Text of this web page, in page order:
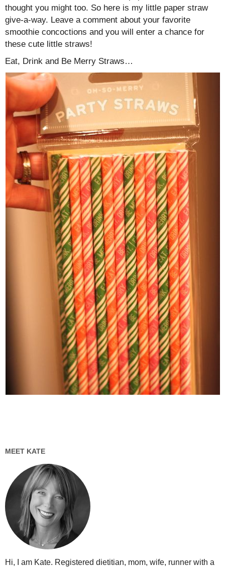
thought you might too. So here is my little paper straw
give-a-way. Leave a comment about your favorite
smoothie concoctions and you will enter a chance for
these cute little straws!
Eat, Drink and Be Merry Straws…
MEET KATE
Hi, I am Kate. Registered dietitian, mom, wife, runner with a